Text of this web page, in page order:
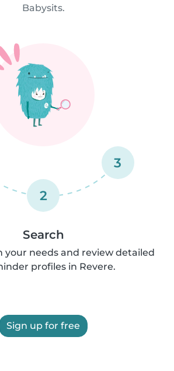
Babysits.
2
3
Search
your needs and review detailed
profiles in Revere.
Sign up for free